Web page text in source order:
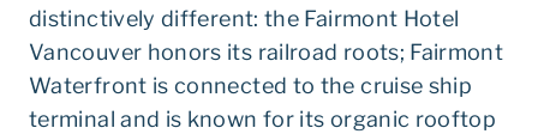
distinctively different: the Fairmont Hotel
Vancouver honors its railroad roots; Fairmont
Waterfront is connected to the cruise ship
terminal and is known for its organic rooftop